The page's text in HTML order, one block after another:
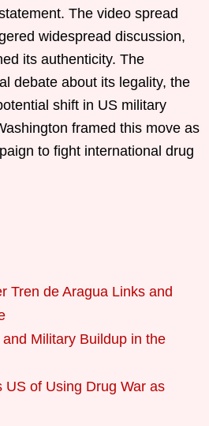
The video spread
widespread discussion,
its authenticity. The
debate about its legality, the
shift in US military
framed this move as
to fight international drug
Tren de Aragua Links and
and Military Buildup in the
US of Using Drug War as